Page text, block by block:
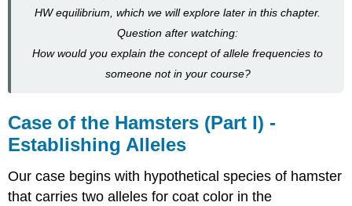
HW equilibrium, which we will explore later in this chapter.
Question after watching:
How would you explain the concept of allele frequencies to
someone not in your course?
Case of the Hamsters (Part I) -
Establishing Alleles
Our case begins with hypothetical species of hamster
that carries two alleles for coat color in the